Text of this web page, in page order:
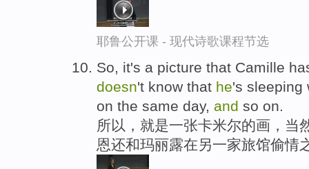
耶鲁公开课 - 现代诗歌课程节选
So, it's a picture that Camille
doesn't know that he's sleeping
on the same day, and so on.
所以，就是一张卡米尔的画，当
恩还和玛丽露在另一家旅馆偷情